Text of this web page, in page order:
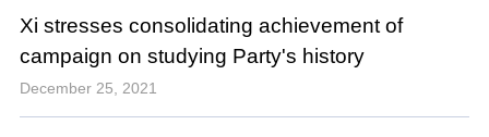
Xi stresses consolidating achievement of
campaign on studying Party's history
December 25, 2021